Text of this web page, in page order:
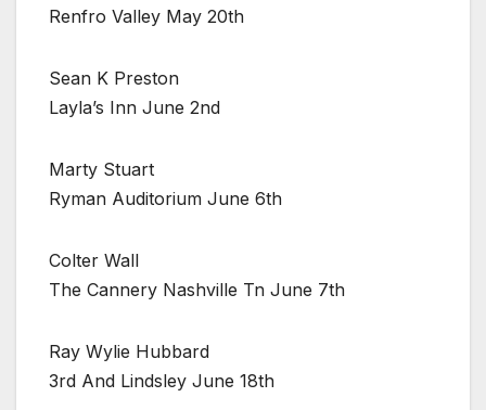
Renfro Valley May 20th
Sean K Preston
Layla’s Inn June 2nd
Marty Stuart
Ryman Auditorium June 6th
Colter Wall
The Cannery Nashville Tn June 7th
Ray Wylie Hubbard
3rd And Lindsley June 18th